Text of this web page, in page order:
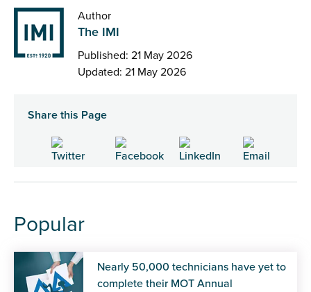
Author
The IMI
Published: 21 May 2026
Updated: 21 May 2026
Share this Page
Popular
Nearly 50,000 technicians have yet to
complete their MOT Annual